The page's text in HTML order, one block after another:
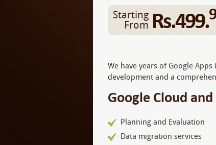
Starting
From Rs.499.
We have years of Google
development and a
Google Cloud
Planning and Evaluation
Data migration services